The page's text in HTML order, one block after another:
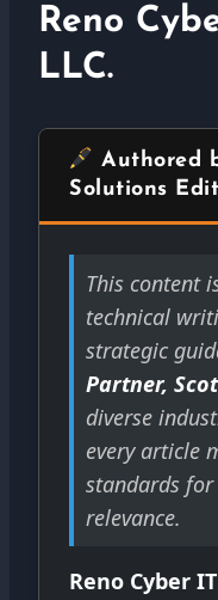
Reno
LLC.
Authored
Solutions
This content
technical
strategic
Partner,
diverse
every article
standards
relevance.
Reno Cyber